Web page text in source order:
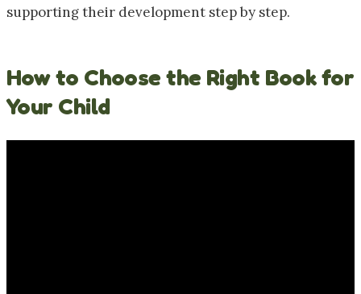
supporting their development step by step.
How to Choose the Right Book for
Your Child